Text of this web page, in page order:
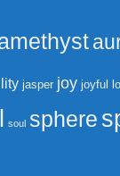
jasper joy joyful
soul sphere